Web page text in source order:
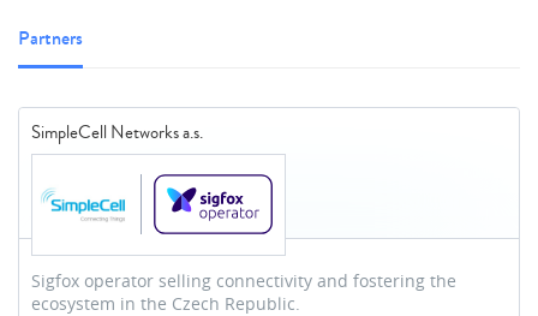
Partners
SimpleCell Networks a.s.
Sigfox operator selling connectivity and fostering the
ecosystem in the Czech Republic.